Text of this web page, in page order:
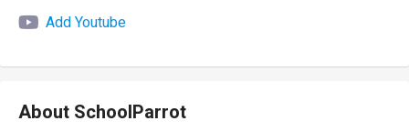
Add Youtube
About SchoolParrot